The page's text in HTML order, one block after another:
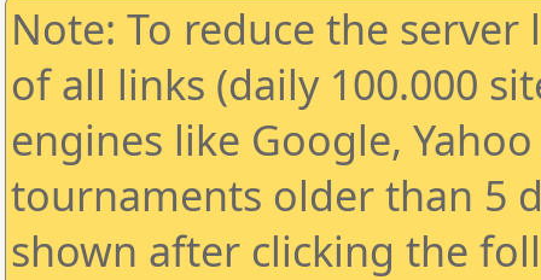
Note: To reduce the
of all links (daily 100.000
engines like Google,
tournaments older than 5
shown after clicking the